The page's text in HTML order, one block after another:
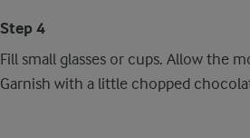
Step 4
Fill small glasses or cups. Allow the
Garnish with a little chopped